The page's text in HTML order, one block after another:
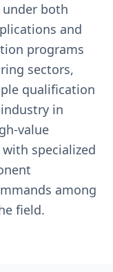
both
and
programs
sectors,
qualification
in
value
specialized
among
field.